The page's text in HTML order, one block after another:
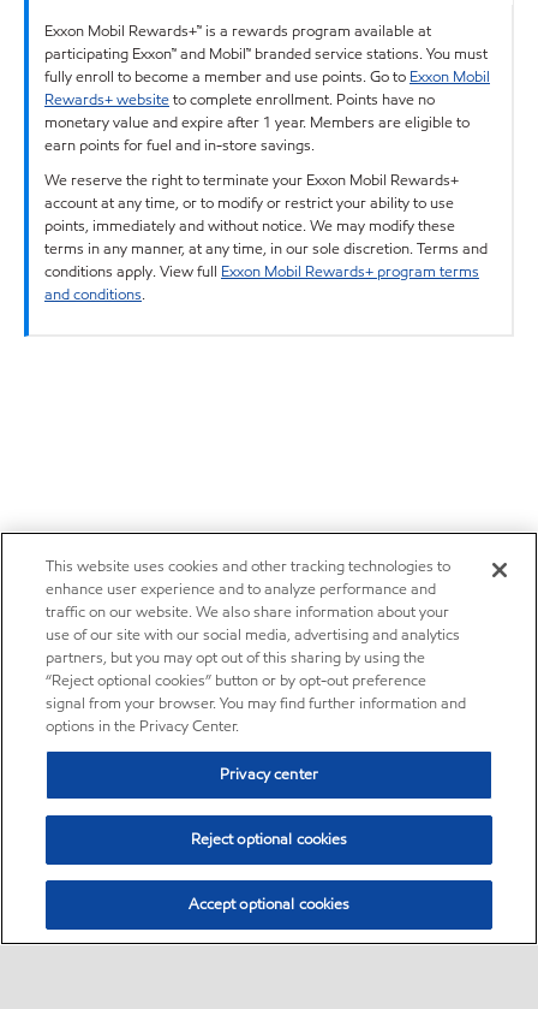
Exxon Mobil Rewards+™ is a rewards program available at
participating Exxon™ and Mobil™ branded service stations. You must
fully enroll to become a member and use points. Go to Exxon Mobil
Rewards+ websiteto complete enrollment. Points have no
monetary value and expire after 1 year. Members are eligible to
earn points for fuel and in-store savings.
We reserve the right to terminate your Exxon Mobil Rewards+
account at any time, or to modify or restrict your ability to use
points, immediately and without notice. We may modify these
terms in any manner, at any time, in our sole discretion. Terms and
conditions apply. View full Exxon Mobil Rewards+ program terms
and conditions.
This website uses cookies and other tracking technologies to
enhance user experience and to analyze performance and
traffic on our website. We also share information about your
use of our site with our social media, advertising and analytics
partners, but you may opt out of this sharing by using the
“Reject optional cookies” button or by opt-out preference
signal from your browser. You may find further information and
options in the Privacy Center.
Privacy center
Reject optional cookies
Accept optional cookies